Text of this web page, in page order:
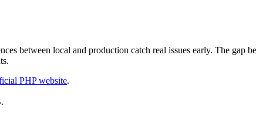
between local and production catch real issues early. The gap
PHP website.